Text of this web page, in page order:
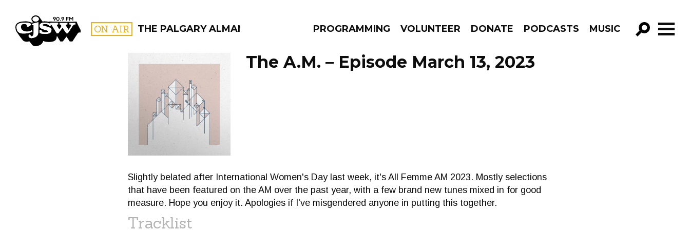
CJSW ON AIR THE PALGARY ALMANAC PROGRAMMING VOLUNTEER DONATE PODCASTS MUSIC
GO!
FILTER BY:
PROGRAMS
The A.M. – Episode March 13, 2023
Slightly belated after International Women's Day last week, it's All Femme AM 2023. Mostly selections
that have been featured on the AM over the past year, with a few brand new tunes mixed in for good
measure. Hope you enjoy it. Apologies if I've misgendered anyone in putting this together.
Tracklist